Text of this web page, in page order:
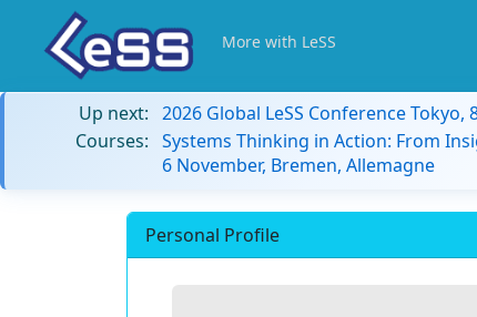
More with LeSS
Up next: 2026 Global LeSS Conference Tokyo,
Courses: Systems Thinking in Action: From
6 November, Bremen, Allemagne
Personal Profile